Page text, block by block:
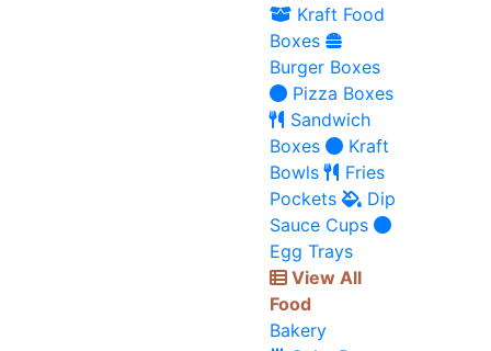
Kraft Food
Boxes
Burger Boxes
Pizza Boxes
Sandwich
Boxes
Kraft
Bowls
Fries
Pockets
Dip
Sauce Cups
Egg Trays
View All
Food
Bakery